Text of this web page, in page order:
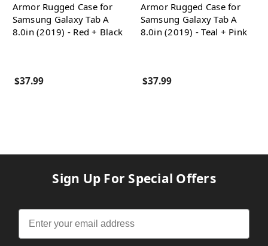
Armor Rugged Case for
Samsung Galaxy Tab A
8.0in (2019) - Red + Black
$37.99
Armor Rugged Case for
Samsung Galaxy Tab A
8.0in (2019) - Teal + Pink
$37.99
Sign Up For Special Offers